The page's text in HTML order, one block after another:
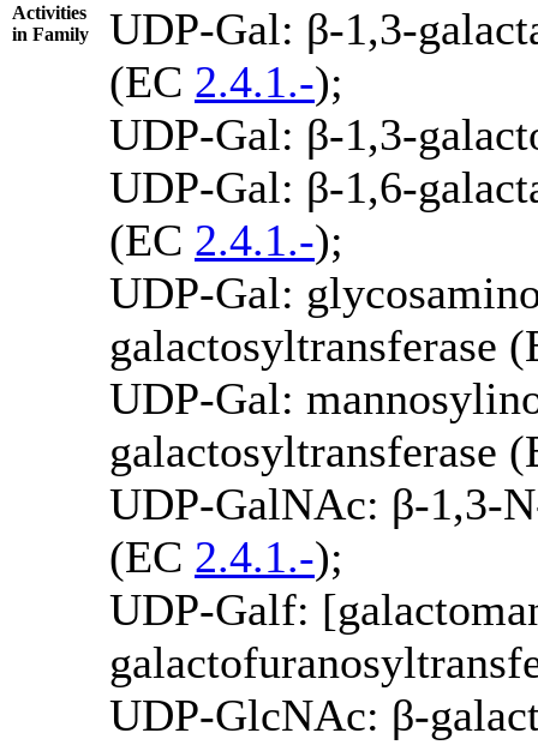
Activities
in Family
UDP-Gal: β-1,3-
(EC 2.4.1.-);
UDP-Gal: β-1,3-
UDP-Gal: β-1,6-
(EC 2.4.1.-);
UDP-Gal:
galactosyltransferase
UDP-Gal:
galactosyltransferase
UDP-GalNAc: β-1,3-
(EC 2.4.1.-);
UDP-Galf:
UDP-GlcNAc: β-